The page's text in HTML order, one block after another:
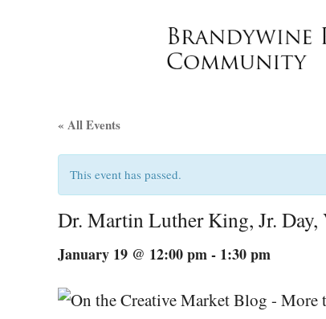
« All Events
This event has passed.
Dr. Martin Luther King, Jr.
January 19 @ 12:00 pm- 1:30 pm